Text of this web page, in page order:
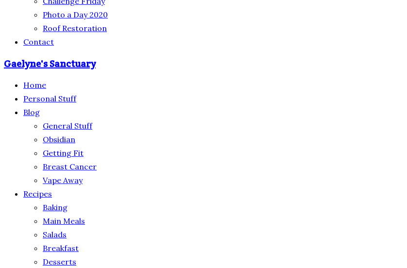
Photo a Day 2020
Roof Restoration
Contact
Gaelyne's Sanctuary
Home
Personal Stuff
Blog
General Stuff
Obsidian
Getting Fit
Breast Cancer
Vape Away
Recipes
Baking
Main Meals
Salads
Breakfast
Desserts